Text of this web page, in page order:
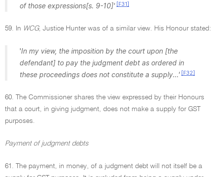
of those expressions[s. 9-10]' [F31]
59. In WCG, Justice Hunter was of a similar view. His Honour stated:
'In my view, the imposition by the court upon [the
defendant] to pay the judgment debt as ordered in
these proceedings does not constitute a supply...' [F32]
60. The Commissioner shares the view expressed by their Honours
that a court, in giving judgment, does not make a supply for GST
purposes.
Payment of judgment debts
61. The payment, in money, of a judgment debt will not itself be a